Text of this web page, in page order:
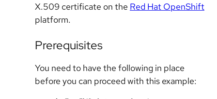
X.509 certificate on the Red Hat OpenShift
platform.
Prerequisites
You need to have the following in place
before you can proceed with this example: